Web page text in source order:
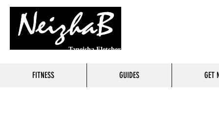
Taneisha Fletcher
FITNESS GUIDES GET